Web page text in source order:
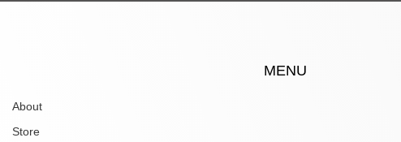
MENU
About
Store